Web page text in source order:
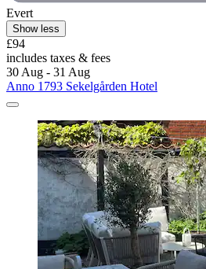
Evert
Show less
£94
includes taxes & fees
30 Aug - 31 Aug
Anno 1793 Sekelgården Hotel